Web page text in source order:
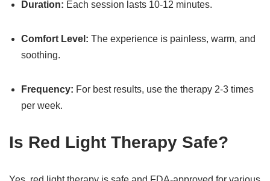
Duration: Each session lasts 10-12 minutes.
Comfort Level: The experience is painless, warm, and
soothing.
Frequency: For best results, use the therapy 2-3 times
per week.
Is Red Light Therapy Safe?